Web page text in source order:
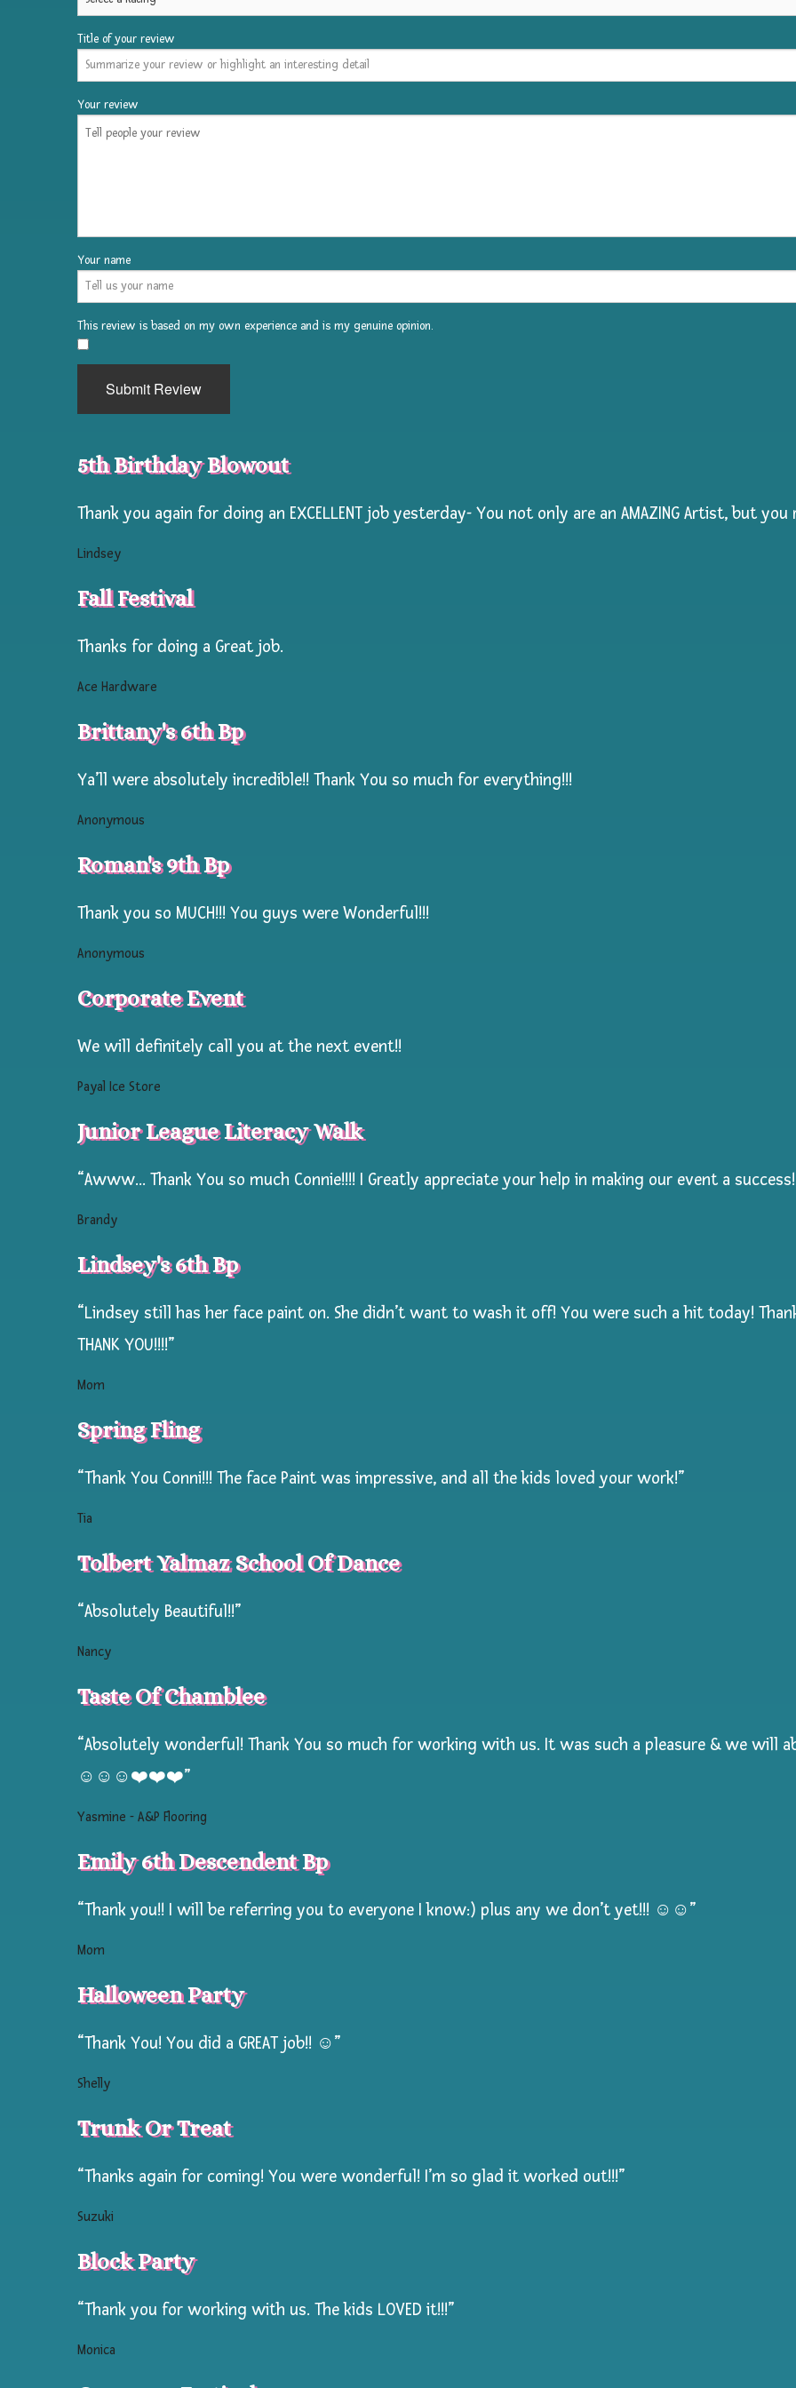
Title of your review
Your review
Your name
This review is based on my own experience and is my genuine opinion.
Submit Review
5th Birthday Blowout
Thank you again for doing an EXCELLENT job yesterday- You not only are an AMAZING Artist, but
Lindsey
Fall Festival
Thanks for doing a Great job.
Ace Hardware
Brittany's 6th Bp
Ya’ll were absolutely incredible!! Thank You so much for everything!!!
Anonymous
Roman's 9th Bp
Thank you so MUCH!!! You guys were Wonderful!!!
Anonymous
Corporate Event
We will definitely call you at the next event!!
Payal Ice Store
Junior League Literacy Walk
“Awww… Thank You so much Connie!!!! I Greatly appreciate your help in making our event a
Brandy
Lindsey's 6th Bp
“Lindsey still has her face paint on. She didn’t want to wash it off! You were such a hit today!
THANK YOU!!!!”
Mom
Spring Fling
“Thank You Conni!!! The face Paint was impressive, and all the kids loved your work!”
Tia
Tolbert Yalmaz School Of Dance
“Absolutely Beautiful!!”
Nancy
Taste Of Chamblee
“Absolutely wonderful! Thank You so much for working with us. It was such a pleasure & we will
☺️☺️☺️❤️❤️❤️”
Yasmine - A&P Flooring
Emily 6th Descendent Bp
“Thank you!! I will be referring you to everyone I know:) plus any we don’t yet!!! ☺️☺️”
Mom
Halloween Party
“Thank You! You did a GREAT job!! ☺️”
Shelly
Trunk Or Treat
“Thanks again for coming! You were wonderful! I’m so glad it worked out!!!”
Suzuki
Block Party
“Thank you for working with us. The kids LOVED it!!!”
Monica
Change
it
this
face
painter
or
temporary
tattoo
activity
for
campers!
Our
Painter
master
painter
with
25
of
experience
Large
Temporary
activity
is
designed
maximum
kid
All
most
popular
tattoos
Marvel
Paw
to
to
customized
for
campers
age
summer
theme!
Special
During
Week
Summer
Camp
Prices!
Hourly
normally
$125
hr